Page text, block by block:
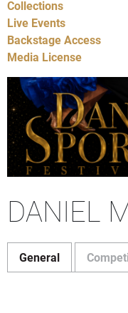
Collections
Live Events
Backstage Access
Media License
DANIEL
General